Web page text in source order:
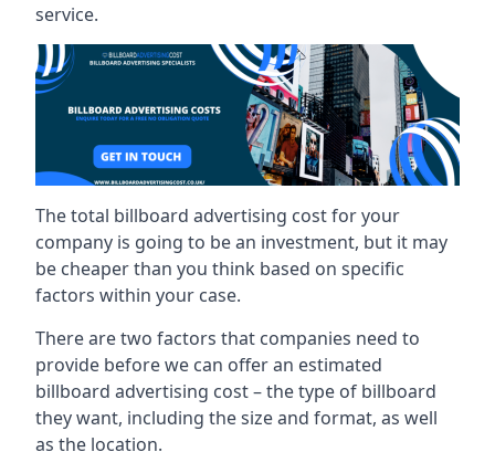
service.
The total billboard advertising cost for your
company is going to be an investment, but it may
be cheaper than you think based on specific
factors within your case.
There are two factors that companies need to
provide before we can offer an estimated
billboard advertising cost – the type of billboard
they want, including the size and format, as well
as the location.